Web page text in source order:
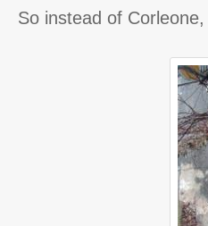
So instead of